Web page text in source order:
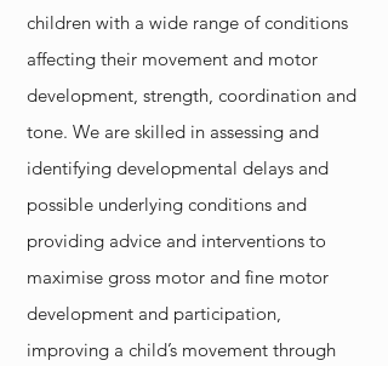
children with a wide range of conditions
affecting their movement and motor
development, strength, coordination and
tone. We are skilled in assessing and
identifying developmental delays and
possible underlying conditions and
providing advice and interventions to
maximise gross motor and fine motor
development and participation,
improving a child’s movement through